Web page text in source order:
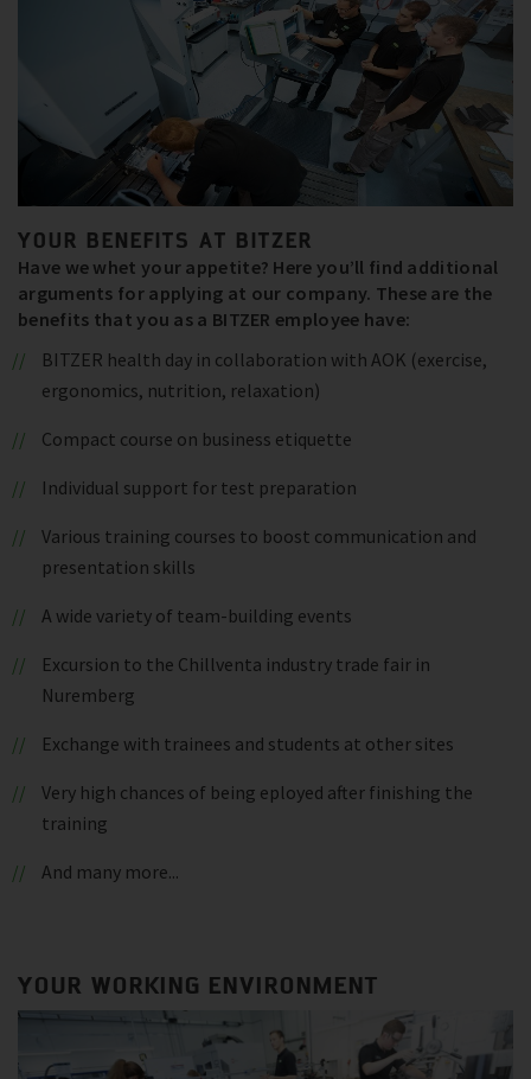
YOUR BENEFITS AT BITZER
Have we whet your appetite? Here you’ll find additional
arguments for applying at our company. These are the
benefits that you as a BITZER employee have:
BITZER health day in collaboration with AOK (exercise,
ergonomics, nutrition, relaxation)
Compact course on business etiquette
Individual support for test preparation
Various training courses to boost communication and
presentation skills
A wide variety of team-building events
Excursion to the Chillventa industry trade fair in
Nuremberg
Exchange with trainees and students at other sites
Very high chances of being eployed after finishing the
training
And many more...
YOUR WORKING ENVIRONMENT